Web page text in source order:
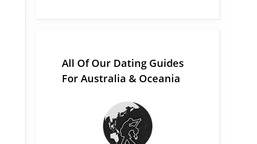
All Of Our Dating Guides
For Australia & Oceania